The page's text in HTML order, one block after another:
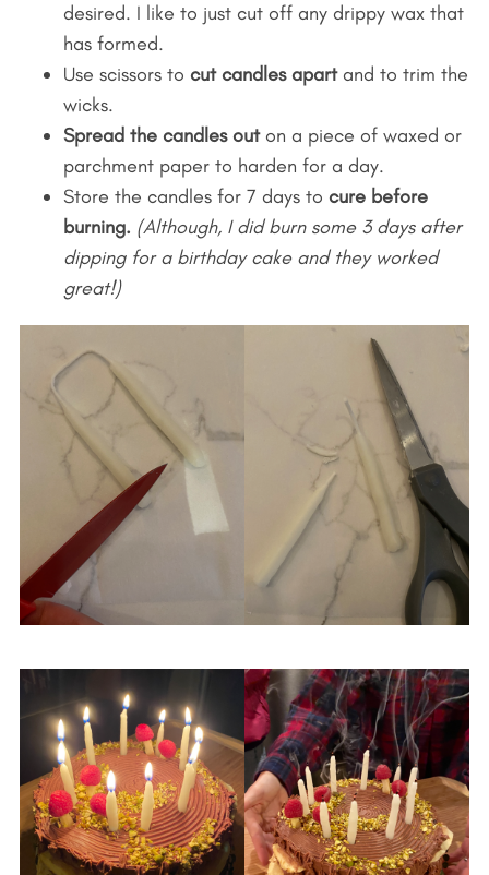
desired. I like to just cut off any drippy wax that
has formed.
Use scissors to cut candles apartand to trim the
wicks.
Spread the candles outon a piece of waxed or
parchment paper to harden for a day.
Store the candles for 7 days to cure before
burning. (Although, I did burn some 3 days after
dipping for a birthday cake and they worked
great!)